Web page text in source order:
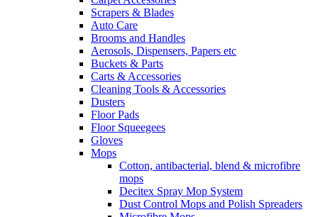
Scrapers & Blades
Auto Care
Brooms and Handles
Aerosols, Dispensers, Papers etc
Buckets & Parts
Carts & Accessories
Cleaning Tools & Accessories
Dusters
Floor Pads
Floor Squeegees
Gloves
Mops
Cotton, antibacterial, blend & microfibre
mops
Decitex Spray Mop System
Dust Control Mops and Polish Spreaders